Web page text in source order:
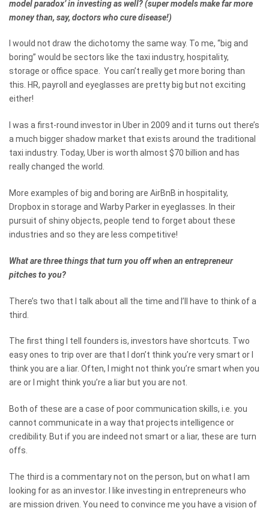
model paradox’ in investing as well? (super models make far more
money than, say, doctors who cure disease!)
I would not draw the dichotomy the same way. To me, “big and
boring” would be sectors like the taxi industry, hospitality,
storage or office space. You can’t really get more boring than
this. HR, payroll and eyeglasses are pretty big but not exciting
either!
I was a first-round investor in Uber in 2009 and it turns out there’s
a much bigger shadow market that exists around the traditional
taxi industry. Today, Uber is worth almost $70 billion and has
really changed the world.
More examples of big and boring are AirBnB in hospitality,
Dropbox in storage and Warby Parker in eyeglasses. In their
pursuit of shiny objects, people tend to forget about these
industries and so they are less competitive!
What are three things that turn you off when an entrepreneur
pitches to you?
There’s two that I talk about all the time and I’ll have to think of a
third.
The first thing I tell founders is, investors have shortcuts. Two
easy ones to trip over are that I don’t think you’re very smart or I
think you are a liar. Often, I might not think you’re smart when you
are or I might think you’re a liar but you are not.
Both of these are a case of poor communication skills, i.e. you
cannot communicate in a way that projects intelligence or
credibility. But if you are indeed not smart or a liar, these are turn
offs.
The third is a commentary not on the person, but on what I am
looking for as an investor. I like investing in entrepreneurs who
are mission driven. You need to convince me you have a vision of